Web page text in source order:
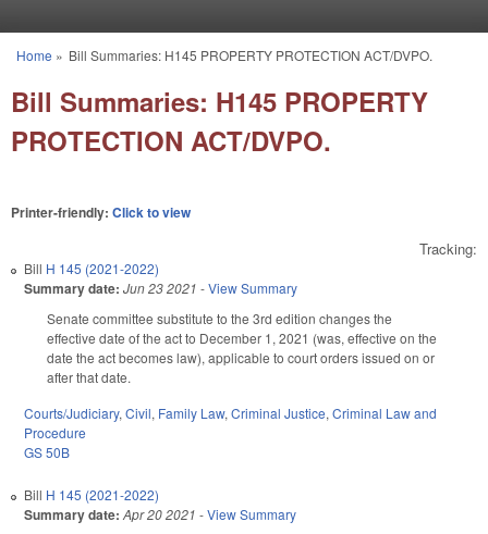
You are here
Home » Bill Summaries: H145 PROPERTY PROTECTION ACT/DVPO.
Bill Summaries: H145 PROPERTY
PROTECTION ACT/DVPO.
Printer-friendly: Click to view
Tracking:
Bill H 145 (2021-2022)
Summary date: Jun 23 2021 -View Summary
Senate committee substitute to the 3rd edition changes the
effective date of the act to December 1, 2021 (was, effective on the
date the act becomes law), applicable to court orders issued on or
after that date.
Courts/Judiciary, Civil, Family Law, Criminal Justice, Criminal Law and
Procedure
GS 50B
Bill H 145 (2021-2022)
Summary date: Apr 20 2021 -View Summary